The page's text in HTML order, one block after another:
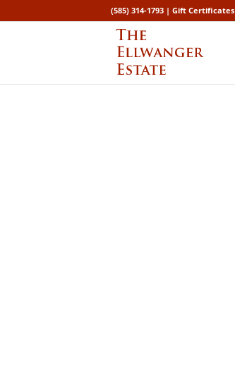
(585) 314-1793 | Gift Certificates